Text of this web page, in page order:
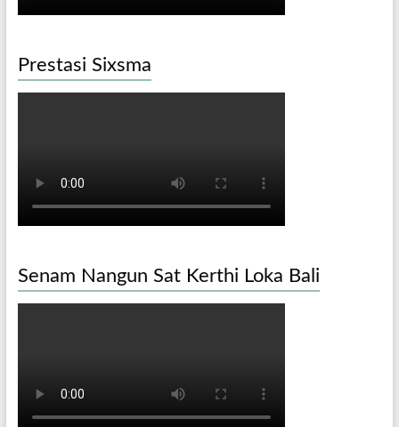
Prestasi Sixsma
Senam Nangun Sat Kerthi Loka Bali